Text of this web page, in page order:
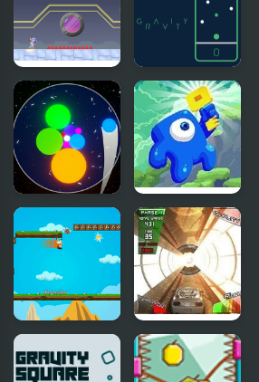
Game
Gravity
Robot
GRAVITY
Matcher
Gravity Den:
Beginning
Running
Gravity
Driver